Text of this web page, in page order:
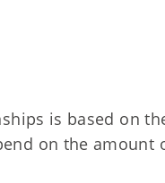
is based on
on the